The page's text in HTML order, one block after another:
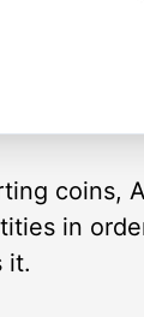
coins,
in
it.